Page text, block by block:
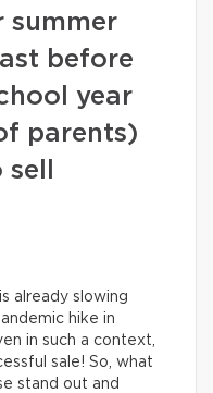
summer
before
year
parents)
already slowing
hike in
in such a context,
sale! So, what
stand out and